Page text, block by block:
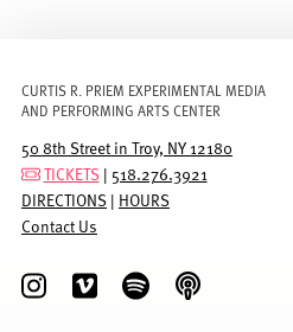
CURTIS R. PRIEM EXPERIMENTAL MEDIA
AND PERFORMING ARTS CENTER
50 8th Street in Troy, NY 12180
TICKETS | 518.276.3921
DIRECTIONS | HOURS
Contact Us